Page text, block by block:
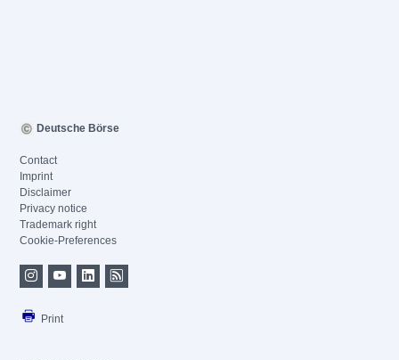
Deutsche Börse
Contact
Imprint
Disclaimer
Privacy notice
Trademark right
Cookie-Preferences
Print